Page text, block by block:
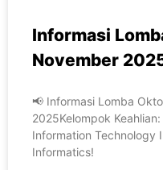
Informasi
November
📢 Informasi Lomba
2025Kelompok
Information Technology
Informatics!